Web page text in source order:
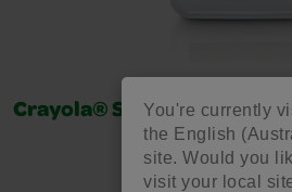
You're currently
the English
site. Would you
visit your local
Crayola® School Glue 118ml